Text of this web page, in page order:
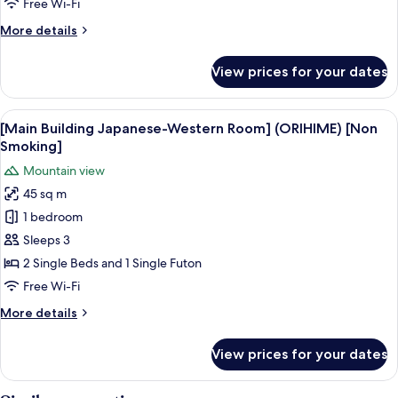
Room]
(NANAORE
view)
[Non
Smoking]
Free Wi-Fi
More details
More
Building
Japanese-
Western
Room]
(NANAORE
mountain
view)
[Non
Smoking]
View prices for your dates
View
all
photos
for
[Main
Building
Japanese-
Western
Room]
[Non
A modern hotel room with a large
5
[Main Building Japanese-Western Room] (ORIHIME) [Non
Smoking]
Mountain view
45 sq m
1 bedroom
Sleeps 3
2 Single Beds and 1 Single Futon
Free Wi-Fi
More details
More
Building
Japanese-
View prices for your dates